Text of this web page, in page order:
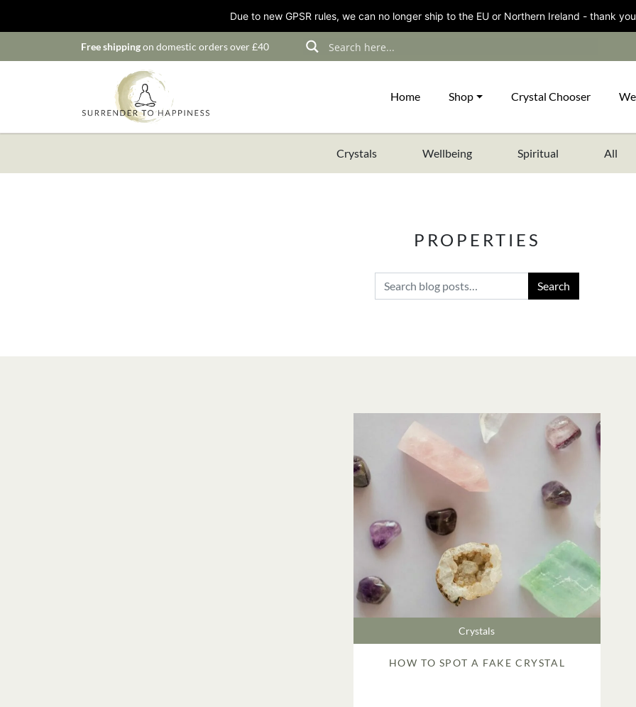
Due to new GPSR rules, we can no longer ship to the EU or Northern Ireland - thank
Free shippingon domestic orders over £40
Home Shop Crystal Chooser
Crystals Wellbeing Spiritual All
PROPERTIES
Search for:
Crystals
HOW TO SPOT A FAKE CRYSTAL